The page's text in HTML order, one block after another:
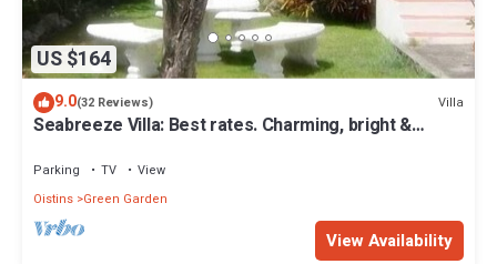
US $164
9.0(32 Reviews) Villa
Seabreeze Villa: Best rates. Charming, bright &
Parking TV
View
Oistins Green Garden
View Availability